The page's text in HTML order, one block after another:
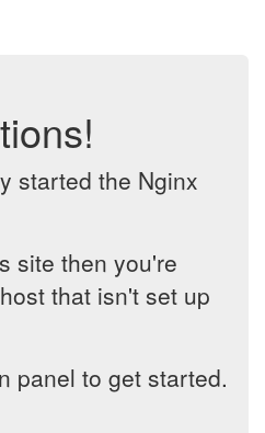
started the Nginx
site then you're
that isn't set up
panel to get started.